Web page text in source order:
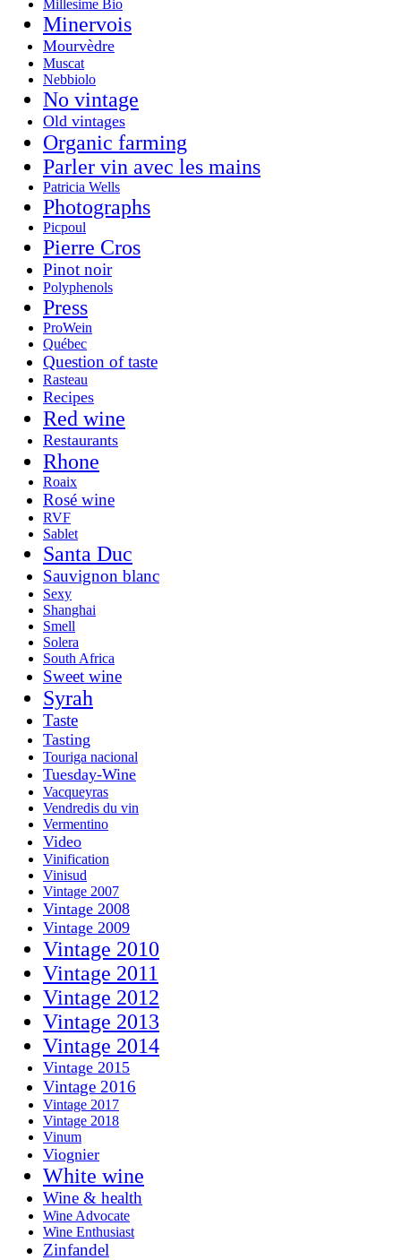
Millesime Bio
Minervois
Mourvèdre
Muscat
Nebbiolo
No vintage
Old vintages
Organic farming
Parler vin avec les mains
Patricia Wells
Photographs
Picpoul
Pierre Cros
Pinot noir
Polyphenols
Press
ProWein
Québec
Question of taste
Rasteau
Recipes
Red wine
Restaurants
Rhone
Roaix
Rosé wine
RVF
Sablet
Santa Duc
Sauvignon blanc
Sexy
Shanghai
Smell
Solera
South Africa
Sweet wine
Syrah
Taste
Tasting
Touriga nacional
Tuesday-Wine
Vacqueyras
Vendredis du vin
Vermentino
Video
Vinification
Vinisud
Vintage 2007
Vintage 2008
Vintage 2009
Vintage 2010
Vintage 2011
Vintage 2012
Vintage 2013
Vintage 2014
Vintage 2015
Vintage 2016
Vintage 2017
Vintage 2018
Vinum
Viognier
White wine
Wine & health
Wine Advocate
Wine Enthusiast
Zinfandel